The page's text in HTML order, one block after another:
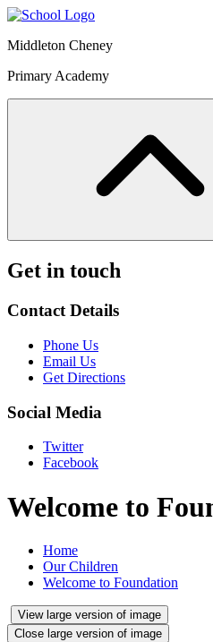
Middleton Cheney
Primary Academy
Get in touch
Contact Details
Phone Us
Email Us
Get Directions
Social Media
Twitter
Facebook
Welcome to
Home
Our Children
Welcome to Foundation
View large version of image
Close large version of image